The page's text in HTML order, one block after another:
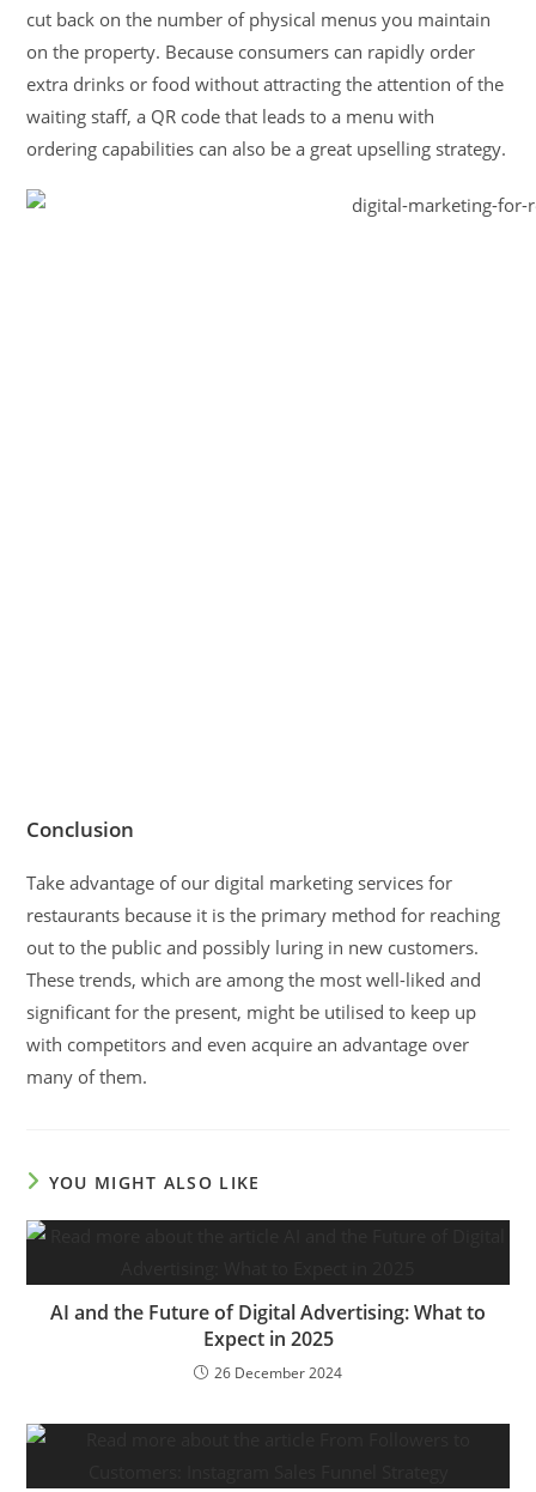
cut back on the number of physical menus you maintain
on the property. Because consumers can rapidly order
extra drinks or food without attracting the attention of the
waiting staff, a QR code that leads to a menu with
ordering capabilities can also be a great upselling strategy.
Conclusion
Take advantage of our digital marketing services for
restaurants because it is the primary method for reaching
out to the public and possibly luring in new customers.
These trends, which are among the most well-liked and
significant for the present, might be utilised to keep up
with competitors and even acquire an advantage over
many of them.
YOU MIGHT ALSO LIKE
AI and the Future of Digital Advertising: What to
Expect in 2025
26 December 2024